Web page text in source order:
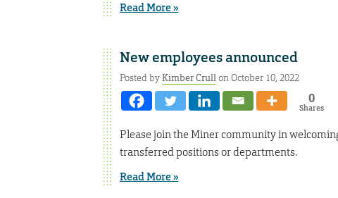
Read More »
New employees announced
Posted byKimber Crullon October 10, 2022
0
Shares
Please join the Miner community in
transferred positions or departments.
Read More »